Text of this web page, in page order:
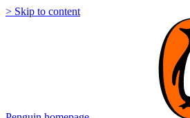
> Skip to content